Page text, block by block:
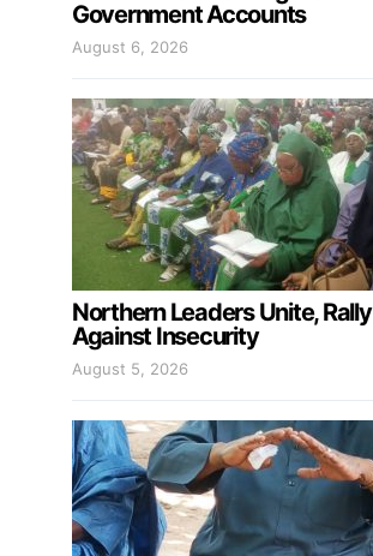
Government Accounts
August 6, 2026
Northern Leaders Unite, Rally
Against Insecurity
August 5, 2026